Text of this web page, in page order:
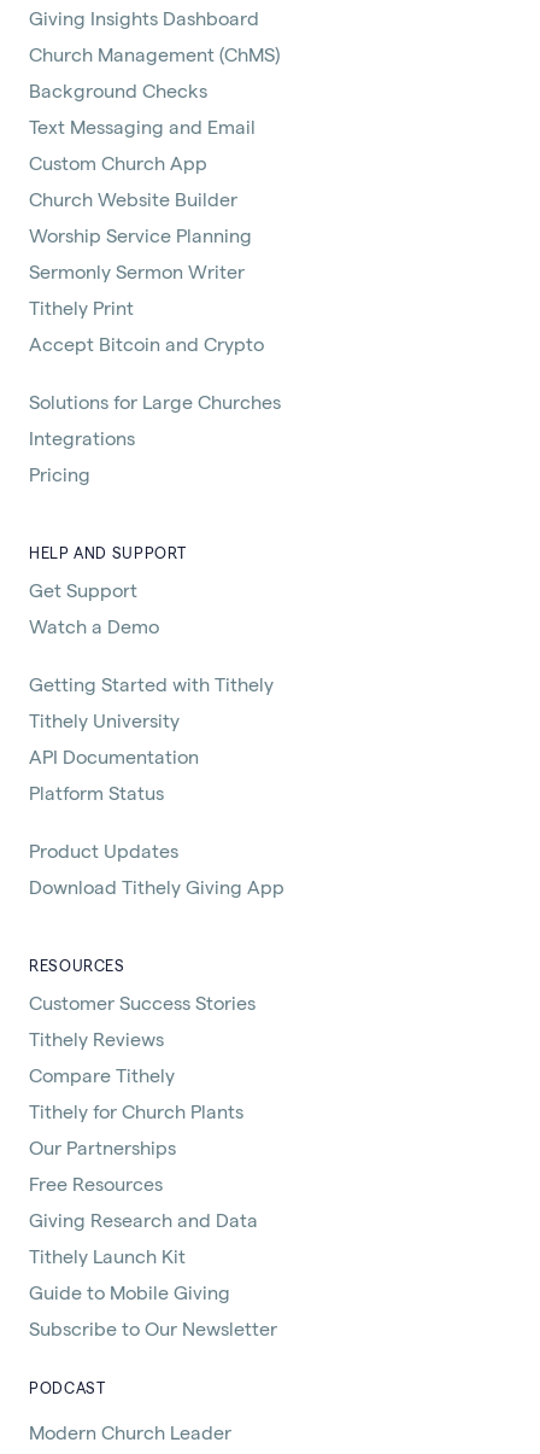
Giving Insights Dashboard
Church Management (ChMS)
Background Checks
Text Messaging and Email
Custom Church App
Church Website Builder
Worship Service Planning
Sermonly Sermon Writer
Tithely Print
Accept Bitcoin and Crypto
Solutions for Large Churches
Integrations
Pricing
HELP AND SUPPORT
Get Support
Watch a Demo
Getting Started with Tithely
Tithely University
API Documentation
Platform Status
Product Updates
Download Tithely Giving App
RESOURCES
Customer Success Stories
Tithely Reviews
Compare Tithely
Tithely for Church Plants
Our Partnerships
Free Resources
Giving Research and Data
Tithely Launch Kit
Guide to Mobile Giving
Subscribe to Our Newsletter
PODCAST
Modern Church Leader